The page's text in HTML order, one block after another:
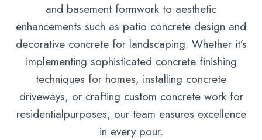
and basement formwork to aesthetic
enhancements such as patio concrete design and
decorative concrete for landscaping. Whether it’s
implementing sophisticated concrete finishing
techniques for homes, installing concrete
driveways, or crafting custom concrete work for
residentialpurposes, our team ensures excellence
in every pour.